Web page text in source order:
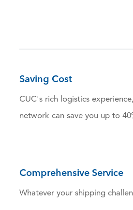
Saving Cost
CUC's rich logistics
network can save you up to
Comprehensive Service
Whatever your shipping